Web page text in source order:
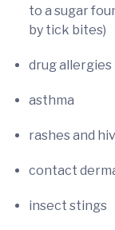
to a sugar
by tick bites)
drug allergies
asthma
rashes and
contact
insect stings